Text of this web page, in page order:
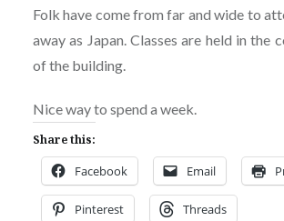
Folk have come from far and wide to
away as Japan. Classes are held in the
of the building.
Nice way to spend a week.
Share this:
Facebook Email
Pinterest Threads